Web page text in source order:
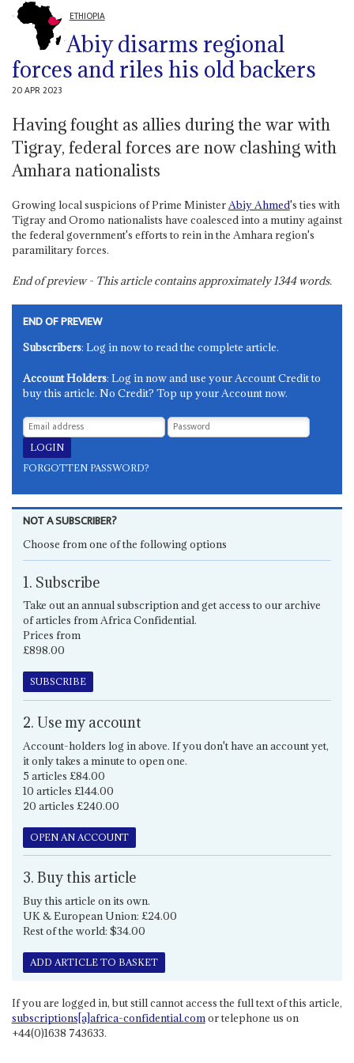
ETHIOPIA
Abiy disarms regional
forces and riles his old backers
20 APR 2023
Having fought as allies during the war with
Tigray, federal forces are now clashing with
Amhara nationalists
Growing local suspicions of Prime MinisterAbiy Ahmed's ties with
Tigray and Oromo nationalists have coalesced into a mutiny against
the federal government's efforts to rein in the Amhara region's
paramilitary forces.
End of preview - This article contains approximately1344words.
END OF PREVIEW
Subscribers: Log in now to read the complete article.
Account Holders: Log in now and use your Account Credit to
buy this article. No Credit? Top up your Account now.
FORGOTTEN PASSWORD?
NOT A SUBSCRIBER?
Choose from one of the following options
1. Subscribe
Take out an annual subscription and get access to our archive
of articles from Africa Confidential.
Prices from
£898.00
SUBSCRIBE
2. Use my account
Account-holders log in above. If you don't have an account yet,
it only takes a minute to open one.
5 articles £84.00
10 articles £144.00
20 articles £240.00
OPEN AN ACCOUNT
3. Buy this article
Buy this article on its own.
UK & European Union: £24.00
Rest of the world: $34.00
ADD ARTICLE TO BASKET
If you are logged in, but still cannot access the full text of this article,
subscriptions[a]africa-confidential.comor telephone us on
+44(0)1638 743633.